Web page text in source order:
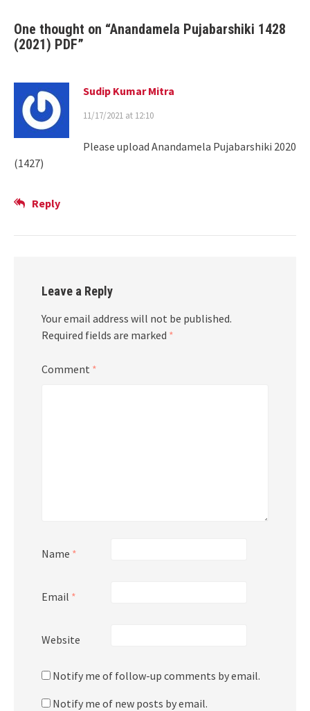
One thought on “Anandamela Pujabarshiki 1428
(2021) PDF”
Sudip Kumar Mitra
11/17/2021 at 12:10
Please upload Anandamela Pujabarshiki 2020
(1427)
Reply
Leave a Reply
Your email address will not be published.
Required fields are marked *
Comment *
Name *
Email *
Website
Notify me of follow-up comments by email.
Notify me of new posts by email.